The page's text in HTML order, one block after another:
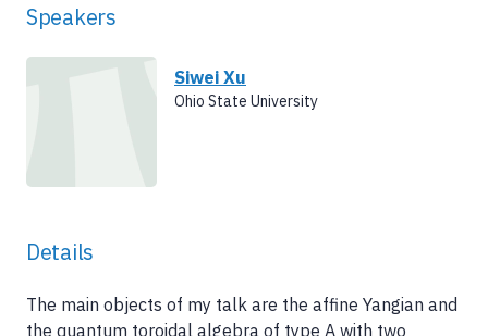
Speakers
Siwei Xu
Ohio State University
Details
The main objects of my talk are the affine Yangian and
the quantum toroidal algebra of type A with two